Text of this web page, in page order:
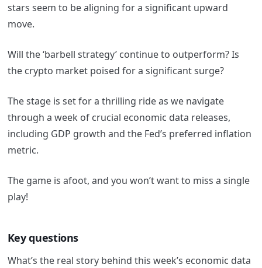
stars seem to be aligning for a significant upward
move.
Will the ‘barbell strategy’ continue to outperform? Is
the crypto market poised for a significant surge?
The stage is set for a thrilling ride as we navigate
through a week of crucial economic data releases,
including GDP growth and the Fed’s preferred inflation
metric.
The game is afoot, and you won’t want to miss a single
play!
Key questions
What’s the real story behind this week’s economic data